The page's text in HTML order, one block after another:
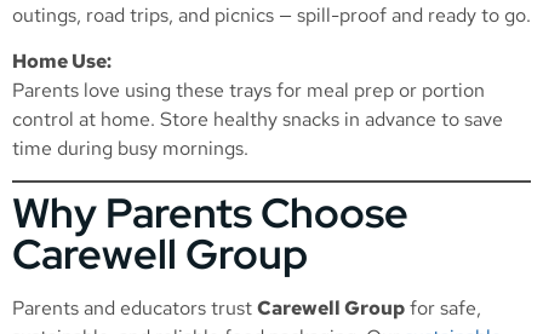
outings, road trips, and picnics — spill-proof and ready to go.
Home Use:
Parents love using these trays for meal prep or portion
control at home. Store healthy snacks in advance to save
time during busy mornings.
Why Parents Choose
Carewell Group
Parents and educators trustCarewell Groupfor safe,